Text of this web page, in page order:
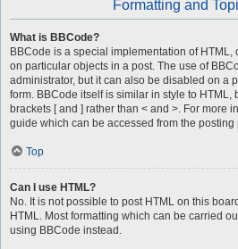
Formatting and
What is BBCode?
BBCode is a special implementation of HTML,
on particular objects in a post. The use of
administrator, but it can also be disabled on a
form. BBCode itself is similar in style to HTML,
brackets [ and ] rather than < and >. For more
guide which can be accessed from the posting
Top
Can I use HTML?
No. It is not possible to post HTML on this
HTML. Most formatting which can be carried
using BBCode instead.